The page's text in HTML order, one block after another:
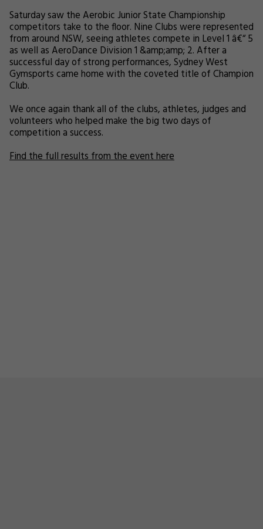
Saturday saw the Aerobic Junior State Championship
competitors take to the floor. Nine Clubs were represented
from around NSW, seeing athletes compete in Level 1 â€“ 5
as well as AeroDance Division 1 &amp;amp; 2. After a
successful day of strong performances, Sydney West
Gymsports came home with the coveted title of Champion
Club.
We once again thank all of the clubs, athletes, judges and
volunteers who helped make the big two days of
competition a success.
Find the full results from the event here